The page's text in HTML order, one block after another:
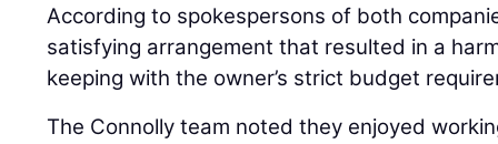
According to spokespersons of both
satisfying arrangement that resulted in a
keeping with the owner’s strict budget
The Connolly team noted they enjoyed